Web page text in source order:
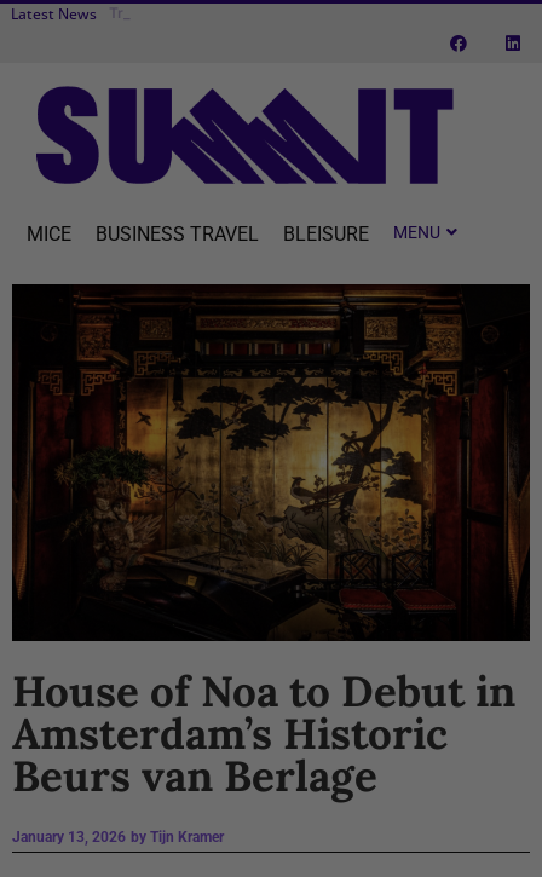
Latest News Transcend Cr
MICE BUSINESS TRAVEL BLEISURE
House of Noa to Debut in
Amsterdam’s Historic
Beurs van Berlage
January 13, 2026 by Tijn Kramer